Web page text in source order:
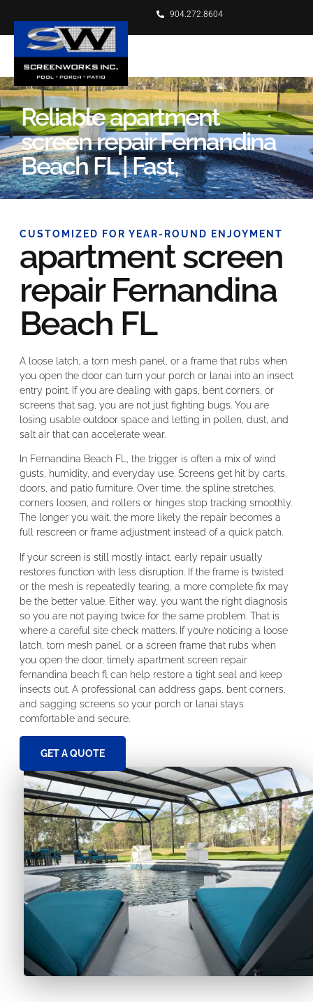
904.272.8604
Reliable apartment
screen repair Fernandina
Beach FL | Fast,
CUSTOMIZED FOR YEAR-ROUND ENJOYMENT
apartment screen
repair Fernandina
Beach FL
A loose latch, a torn mesh panel, or a frame that rubs when
you open the door can turn your porch or lanai into an insect
entry point. If you are dealing with gaps, bent corners, or
screens that sag, you are not just fighting bugs. You are
losing usable outdoor space and letting in pollen, dust, and
salt air that can accelerate wear.
In Fernandina Beach FL, the trigger is often a mix of wind
gusts, humidity, and everyday use. Screens get hit by carts,
doors, and patio furniture. Over time, the spline stretches,
corners loosen, and rollers or hinges stop tracking smoothly.
The longer you wait, the more likely the repair becomes a
full rescreen or frame adjustment instead of a quick patch.
If your screen is still mostly intact, early repair usually
restores function with less disruption. If the frame is twisted
or the mesh is repeatedly tearing, a more complete fix may
be the better value. Either way, you want the right diagnosis
so you are not paying twice for the same problem. That is
where a careful site check matters. If you’re noticing a loose
latch, torn mesh panel, or a screen frame that rubs when
you open the door, timely apartment screen repair
fernandina beach fl can help restore a tight seal and keep
insects out. A professional can address gaps, bent corners,
and sagging screens so your porch or lanai stays
comfortable and secure.
GET A QUOTE